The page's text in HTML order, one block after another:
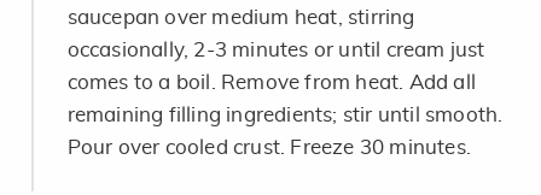
saucepan over medium heat, stirring
occasionally, 2-3 minutes or until cream just
comes to a boil. Remove from heat. Add all
remaining filling ingredients; stir until smooth.
Pour over cooled crust. Freeze 30 minutes.